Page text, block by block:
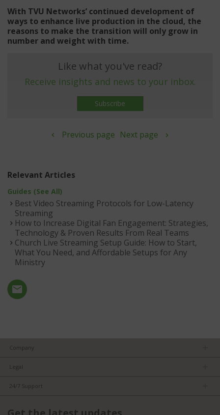
With TVU Networks’ continued development of
ways to enhance live production in the cloud, the
reasons to make the transition will only grow in
number and weight with time.
Like what you've read?
Receive insights and news to your inbox.
Subscribe
Previous page Next page
Relevant Articles
Guides (See All)
Best Video Streaming Protocols for Low-Latency
Streaming
How to Increase Digital Fan Engagement: Strategies,
Technology & Proven Results From Real Teams
Church Live Streaming Setup Guide: How to Start,
What You Need, and Affordable Setups for Any
Ministry
Company
Careers
Legal
24/7 Support
FAQs